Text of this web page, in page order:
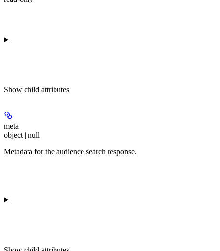
Show child attributes
meta
object | null
Metadata for the audience search response.